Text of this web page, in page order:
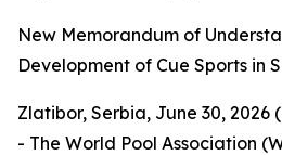
New Memorandum of
Development of Cue Sports in
Zlatibor, Serbia, June 30, 2026
- The World Pool Association